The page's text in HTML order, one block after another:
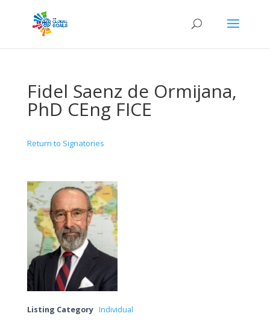
Fidel Saenz de Ormijana,
PhD CEng FICE
Return to Signatories
Listing Category Individual